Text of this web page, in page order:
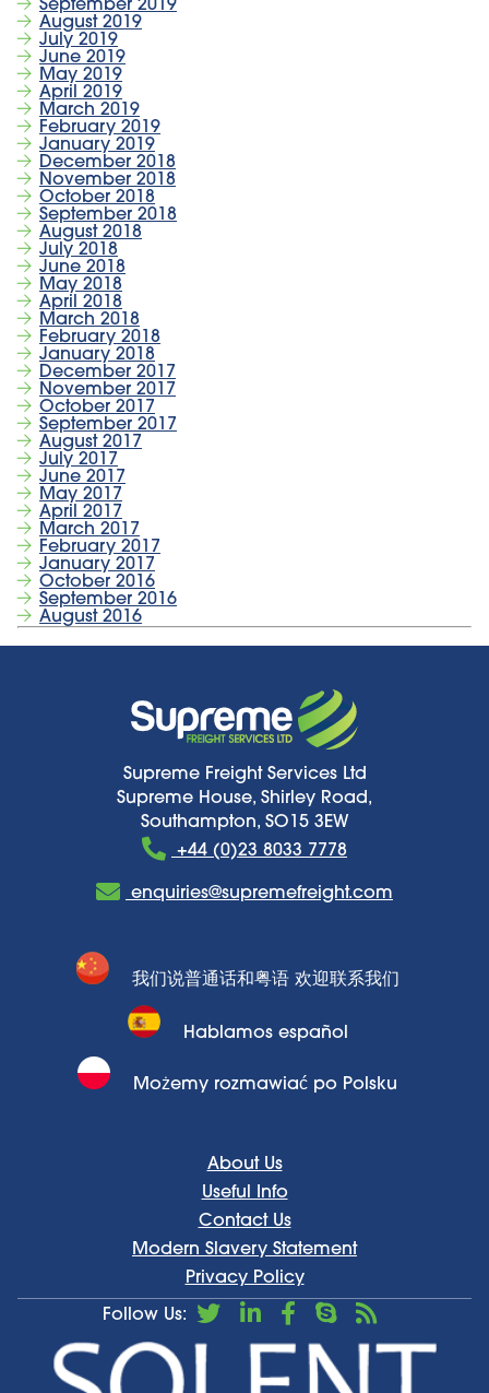
September 2019
August 2019
July 2019
June 2019
May 2019
April 2019
March 2019
February 2019
January 2019
December 2018
November 2018
October 2018
September 2018
August 2018
July 2018
June 2018
May 2018
April 2018
March 2018
February 2018
January 2018
December 2017
November 2017
October 2017
September 2017
August 2017
July 2017
June 2017
May 2017
April 2017
March 2017
February 2017
January 2017
October 2016
September 2016
August 2016
Supreme Freight Services Ltd
Supreme House, Shirley Road,
Southampton, SO15 3EW
+44 (0)23 8033 7778
enquiries@supremefreight.com
我们说普通话和粤语 欢迎联系我们
Hablamos español
Możemy rozmawiać po Polsku
About Us
Useful Info
Contact Us
Modern Slavery Statement
Privacy Policy
Follow Us: